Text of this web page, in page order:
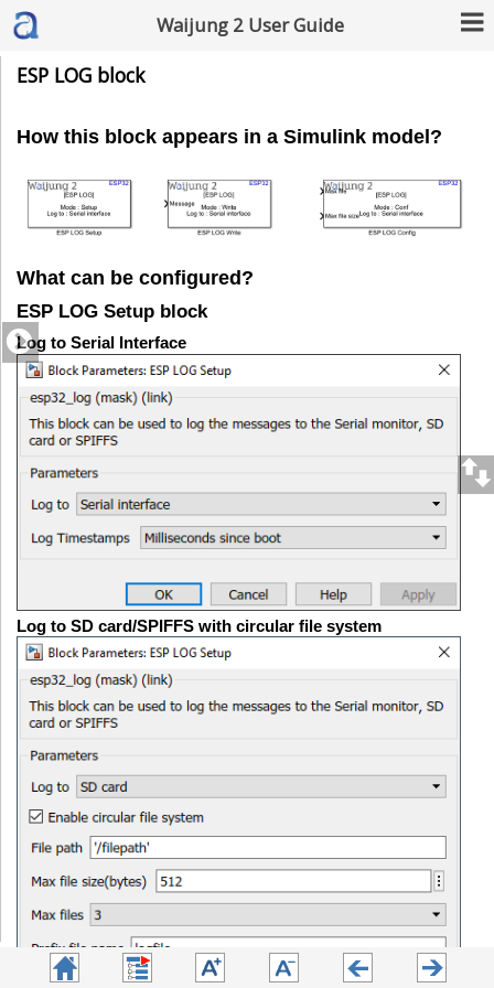
Waijung 2 User Guide
ESP LOG block
How this block appears in a Simulink model?
What can be configured?
ESP LOG Setup block
Log to Serial Interface
Log to SD card/SPIFFS with circular file system